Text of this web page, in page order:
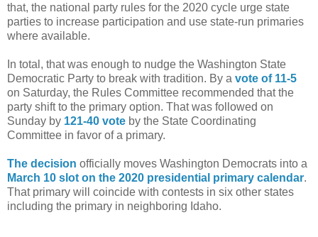
that, the national party rules for the 2020 cycle urge state
parties to increase participation and use state-run primaries
where available.
In total, that was enough to nudge the Washington State
Democratic Party to break with tradition. By a vote of 11-5
on Saturday, the Rules Committee recommended that the
party shift to the primary option. That was followed on
Sunday by 121-40 vote by the State Coordinating
Committee in favor of a primary.
The decision officially moves Washington Democrats into a
March 10 slot on the 2020 presidential primary calendar.
That primary will coincide with contests in six other states
including the primary in neighboring Idaho.